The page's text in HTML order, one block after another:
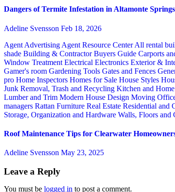
Dangers of Termite Infestation in Altamonte
Adeline Svensson Feb 18, 2026
Agent Advertising Agent Resource CenterAll rental
shade Building & ContractorBuyers Guide Carports
Window Treatment Electrical Electronics Exterior &
Gamer's room Gardening Tools Gates and Fences
pro Home Inspectors Homes for Sale House Styles
Junk Removal, Trash and Recycling Kitchen and
Lumber and Trim Modern House Design Moving
managers Rattan Furniture Real Estate Residential and
Storage, Organization and Hardware Walls, Floors and
Roof Maintenance Tips for Clearwater
Adeline Svensson May 23, 2025
Leave a Reply
You must be logged in to post a comment.